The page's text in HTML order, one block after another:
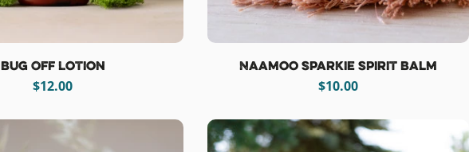
Bug Off Lotion
Regular
$12.00
Naamoo Sparkie Spirit Balm
Regular
$10.00